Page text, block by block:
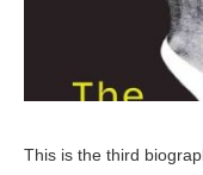
This is the third